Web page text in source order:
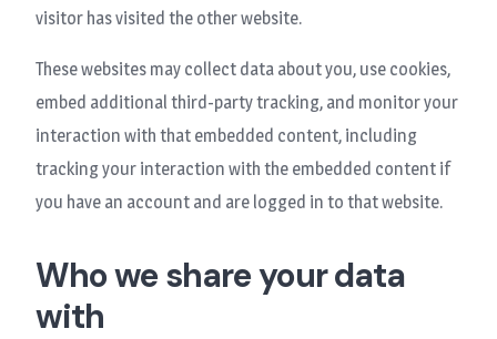
visitor has visited the other website.
These websites may collect data about you, use cookies,
embed additional third-party tracking, and monitor your
interaction with that embedded content, including
tracking your interaction with the embedded content if
you have an account and are logged in to that website.
Who we share your data
with